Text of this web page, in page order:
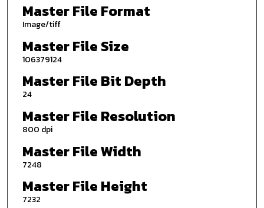
Master File Format
Image/tiff
Master File Size
106379124
Master File Bit Depth
24
Master File Resolution
800 dpi
Master File Width
7248
Master File Height
7232